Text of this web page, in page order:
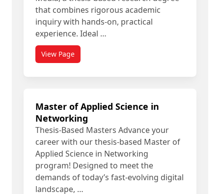
that combines rigorous academic
inquiry with hands-on, practical
experience. Ideal …
View Page
Master of Applied Science in
Networking
Thesis-Based Masters Advance your
career with our thesis-based Master of
Applied Science in Networking
program! Designed to meet the
demands of today’s fast-evolving digital
landscape, …